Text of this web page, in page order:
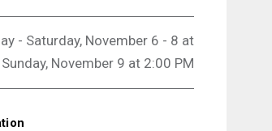
- Saturday, November 6 - 8 at
November 9 at 2:00 PM